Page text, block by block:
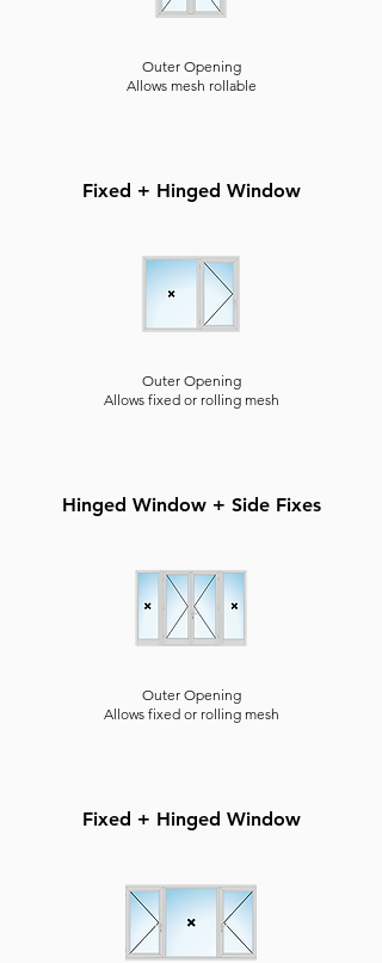
Outer Opening
Allows mesh rollable
Fixed + Hinged Window
Outer Opening
Allows fixed or rolling mesh
Hinged Window + Side Fixes
Outer Opening
Allows fixed or rolling mesh
Fixed + Hinged Window